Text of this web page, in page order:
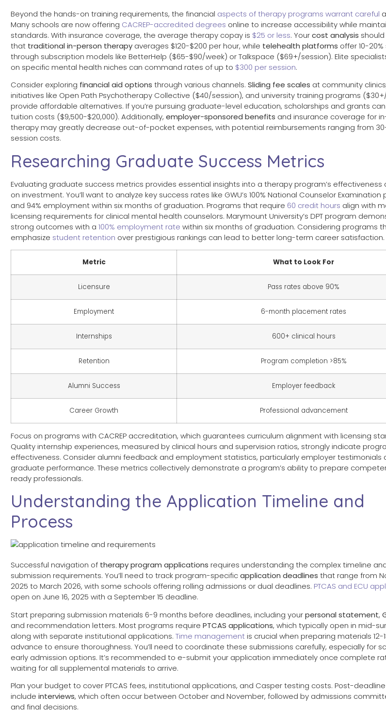
Beyond the hands-on training requirements, the financial aspects of therapy programs warrant careful
Many schools are now offering CACREP-accredited degrees online to increase accessibility while
standards. With insurance coverage, the average therapy copay is $25 or less. Yourcost analysis
that traditional in-person therapy averages $120-$200 per hour, while telehealth platforms offer 10-
through subscription models like BetterHelp ($65-$90/week) or Talkspace ($69+/session). Elite
on specific mental health niches can command rates of up to $300 per session.
Consider exploring financial aid options through various channels. Sliding fee scales at community
initiatives like Open Path Psychotherapy Collective ($40/session), and university training programs
provide affordable alternatives. If you’re pursuing graduate-level education, scholarships and grants
tuition costs ($9,500-$20,000). Additionally, employer-sponsored benefits and insurance coverage for
therapy may greatly decrease out-of-pocket expenses, with potential reimbursements ranging from
session costs.
Researching Graduate Success Metrics
Evaluating graduate success metrics provides essential insights into a therapy program’s effectiveness
on investment. You’ll want to analyze key success rates like GWU’s 100% National Counselor Examination
and 94% employment within six months of graduation. Programs that require 60 credit hours align with
licensing requirements for clinical mental health counselors. Marymount University’s DPT program
strong outcomes with a 100% employment rate within six months of graduation. Considering programs
emphasize student retention over prestigious rankings can lead to better long-term career satisfaction.
Metric What to Look For
Licensure Pass rates above 90%
Employment 6-month placement rates
Internships 600+ clinical hours
Retention Program completion >85%
Alumni Success Employer feedback
Career Growth Professional advancement
Focus on programs with CACREP accreditation, which guarantees curriculum alignment with licensing
Quality internship experiences, measured by clinical hours and supervision ratios, strongly indicate
effectiveness. Consider alumni feedback and employment statistics, particularly employer testimonials
graduate performance. These metrics collectively demonstrate a program’s ability to prepare
ready professionals.
Understanding the Application Timeline and
Process
Successful navigation of therapy program applications requires understanding the complex timeline
submission requirements. You’ll need to track program-specificapplication deadlines that range from
2025 to March 2026, with some schools offering rolling admissions or dual deadlines. PTCAS and ECU
open on June 16, 2025 with a September 15 deadline.
Start preparing submission materials 6-9 months before deadlines, including yourpersonal statement,
and recommendation letters. Most programs require PTCAS applications, which typically open in mid-
along with separate institutional applications. Time managementis crucial when preparing materials 12-
advance to ensure thoroughness. You’ll need to coordinate these submissions carefully, especially for
early admission options. It’s recommended to e-submit your application immediately once complete
waiting for all supplemental materials to arrive.
Plan your budget to cover PTCAS fees, institutional applications, and Casper testing costs. Post-
include interviews, which often occur between October and November, followed by admissions
and final decisions.